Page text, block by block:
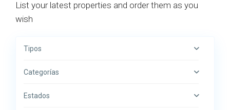
List your latest properties and order them as you
wish
Tipos
Categorías
Estados